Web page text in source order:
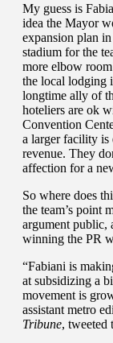
My guess is
idea the Mayor
expansion plan
stadium for the
more elbow
the local lodging
longtime ally of
hoteliers are ok
Convention
a larger facility is
revenue. They
affection for a
So where does
the team’s point
argument public,
winning the PR
“Fabiani is
at subsidizing a
movement is
assistant metro
Tribune, tweeted